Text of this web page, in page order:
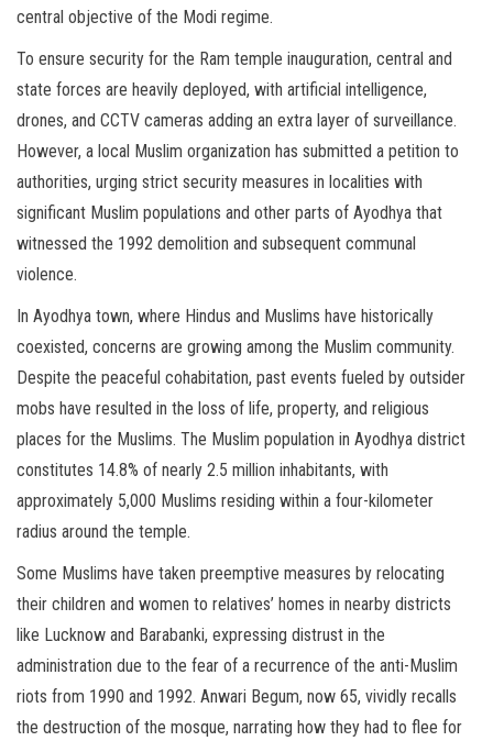
central objective of the Modi regime.
To ensure security for the Ram temple inauguration, central and
state forces are heavily deployed, with artificial intelligence,
drones, and CCTV cameras adding an extra layer of surveillance.
However, a local Muslim organization has submitted a petition to
authorities, urging strict security measures in localities with
significant Muslim populations and other parts of Ayodhya that
witnessed the 1992 demolition and subsequent communal
violence.
In Ayodhya town, where Hindus and Muslims have historically
coexisted, concerns are growing among the Muslim community.
Despite the peaceful cohabitation, past events fueled by outsider
mobs have resulted in the loss of life, property, and religious
places for the Muslims. The Muslim population in Ayodhya district
constitutes 14.8% of nearly 2.5 million inhabitants, with
approximately 5,000 Muslims residing within a four-kilometer
radius around the temple.
Some Muslims have taken preemptive measures by relocating
their children and women to relatives’ homes in nearby districts
like Lucknow and Barabanki, expressing distrust in the
administration due to the fear of a recurrence of the anti-Muslim
riots from 1990 and 1992. Anwari Begum, now 65, vividly recalls
the destruction of the mosque, narrating how they had to flee for